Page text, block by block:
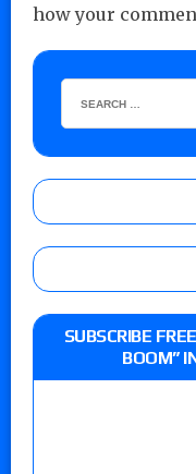
how your
SUBSCRIBE
BOOM”